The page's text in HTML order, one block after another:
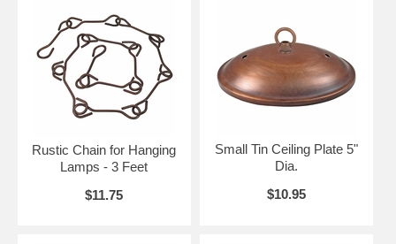
Rustic Chain for Hanging
Lamps - 3 Feet
$11.75
Small Tin Ceiling Plate 5"
Dia.
$10.95